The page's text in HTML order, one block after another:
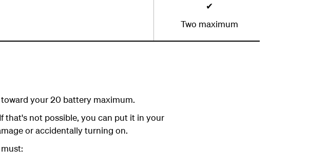
✔
Two maximum
your 20 battery maximum.
that's not possible, you can put it in your
or accidentally turning on.